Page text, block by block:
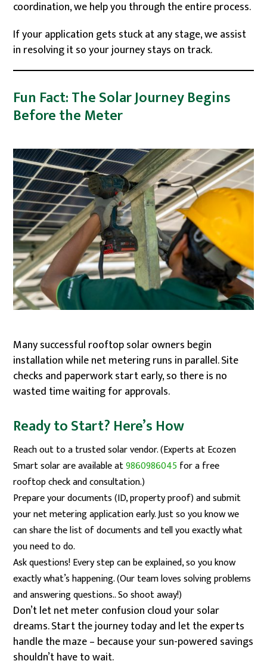
coordination, we help you through the entire process.
If your application gets stuck at any stage, we assist
in resolving it so your journey stays on track.
Fun Fact: The Solar Journey Begins
Before the Meter
Many successful rooftop solar owners begin
installation while net metering runs in parallel. Site
checks and paperwork start early, so there is no
wasted time waiting for approvals.
Ready to Start? Here’s How
Reach out to a trusted solar vendor. (Experts at Ecozen
Smart solar are available at9860986045for a free
rooftop check and consultation.)
Prepare your documents (ID, property proof) and submit
your net metering application early. Just so you know we
can share the list of documents and tell you exactly what
you need to do.
Ask questions! Every step can be explained, so you know
exactly what’s happening. (Our team loves solving problems
and answering questions.. So shoot away!)
Don’t let net meter confusion cloud your solar
dreams. Start the journey today and let the experts
handle the maze – because your sun-powered savings
shouldn’t have to wait.